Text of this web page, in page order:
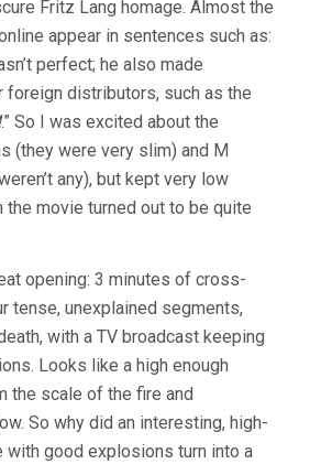
Fritz Lang homage. Almost the
appear in sentences such as:
perfect; he also made
distributors, such as the
.” So I was excited about the
(they were very slim) and M
any), but kept very low
movie turned out to be quite
opening: 3 minutes of cross-
tense, unexplained segments,
with a TV broadcast keeping
Looks like a high enough
the scale of the fire and
So why did an interesting, high-
good explosions turn into a